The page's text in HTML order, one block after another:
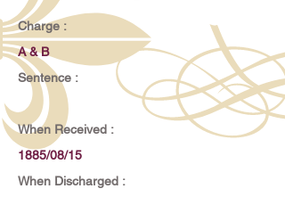
Charge :
A & B
Sentence :
When Received :
1885/08/15
When Discharged :